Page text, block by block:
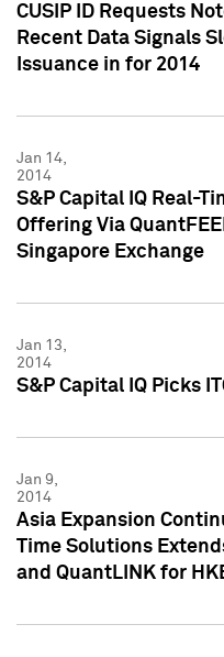
CUSIP ID Requests
Recent Data Signals
Issuance in for 2014
Jan 14,
2014
S&P Capital IQ Real-
Offering Via
Singapore Exchange
Jan 13,
2014
S&P Capital IQ Picks
Jan 9,
2014
Asia Expansion
Time Solutions
and QuantLINK for